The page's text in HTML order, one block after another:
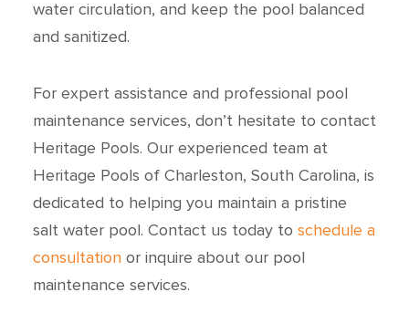
water circulation, and keep the pool balanced
and sanitized.
For expert assistance and professional pool
maintenance services, don’t hesitate to contact
Heritage Pools. Our experienced team at
Heritage Pools of Charleston, South Carolina, is
dedicated to helping you maintain a pristine
salt water pool. Contact us today to schedule a
consultation or inquire about our pool
maintenance services.